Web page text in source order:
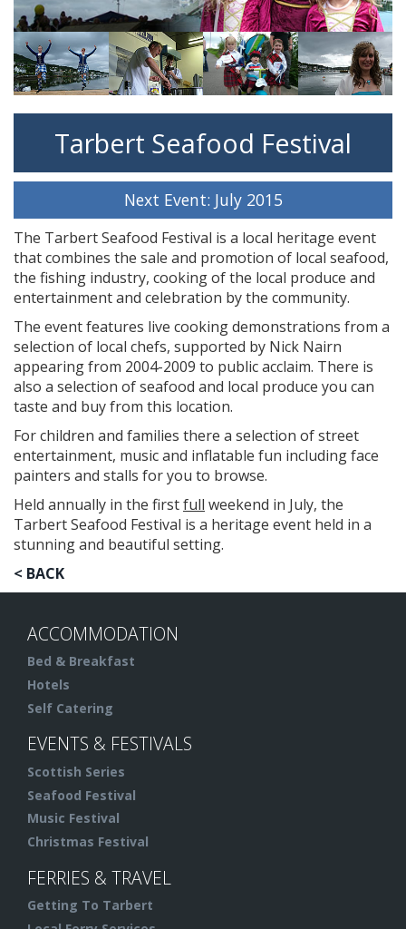
Tarbert Seafood Festival
Next Event: July 2015
The Tarbert Seafood Festival is a local heritage event
that combines the sale and promotion of local seafood,
the fishing industry, cooking of the local produce and
entertainment and celebration by the community.
The event features live cooking demonstrations from a
selection of local chefs, supported by Nick Nairn
appearing from 2004-2009 to public acclaim. There is
also a selection of seafood and local produce you can
taste and buy from this location.
For children and families there a selection of street
entertainment, music and inflatable fun including face
painters and stalls for you to browse.
Held annually in the firstfull weekend in July, the
Tarbert Seafood Festival is a heritage event held in a
stunning and beautiful setting.
< BACK
ACCOMMODATION
Bed & Breakfast
Hotels
Self Catering
EVENTS & FESTIVALS
Scottish Series
Seafood Festival
Music Festival
Christmas Festival
FERRIES & TRAVEL
Getting To Tarbert